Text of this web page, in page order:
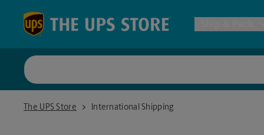
The UPS Store
The UPS Store Kerry Forest Pkwy
International Shipping